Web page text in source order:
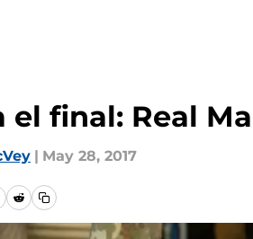
el final: Real
| May 28, 2017